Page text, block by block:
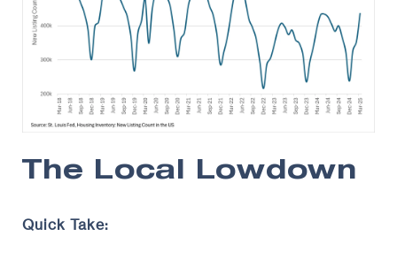
The Local Lowdown
Quick Take: